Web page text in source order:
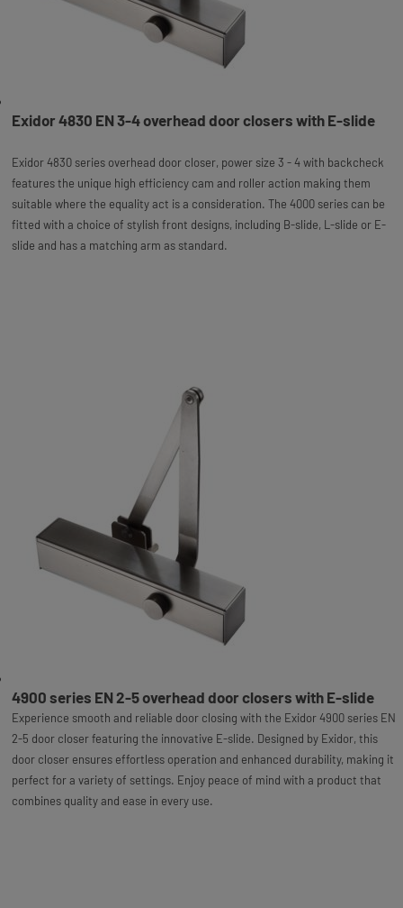
Exidor 4830 EN 3-4 overhead door closers with E-slide
Exidor 4830 series overhead door closer, power size 3 - 4 with backcheck
features the unique high efficiency cam and roller action making them
suitable where the equality act is a consideration. The 4000 series can be
fitted with a choice of stylish front designs, including B-slide, L-slide or E-
slide and has a matching arm as standard.
4900 series EN 2-5 overhead door closers with E-slide
Experience smooth and reliable door closing with the Exidor 4900 series EN
2-5 door closer featuring the innovative E-slide. Designed by Exidor, this
door closer ensures effortless operation and enhanced durability, making it
perfect for a variety of settings. Enjoy peace of mind with a product that
combines quality and ease in every use.